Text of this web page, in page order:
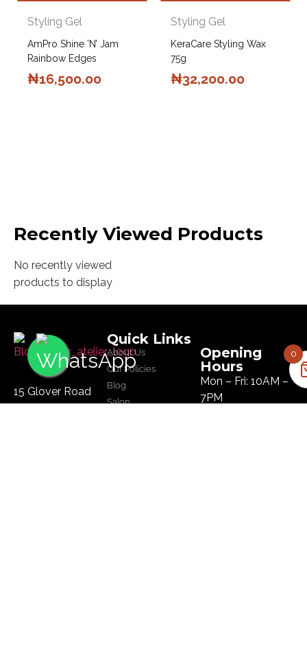
Styling Gel
AmPro Shine ’n’ Jam
Rainbow Edges
₦16,500.00
Styling Gel
KeraCare Styling Wax
75g
₦32,200.00
Recently Viewed Products
No recently viewed
products to display
15 Glover Road
Quick Links
About Us
Our Policies
Blog
Salon
Opening
Hours
Mon – Fri: 10AM –
7PM
0